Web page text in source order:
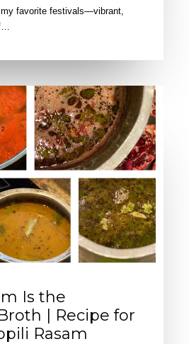
favorite festivals—vibrant,
Is the
| Recipe for
Rasam